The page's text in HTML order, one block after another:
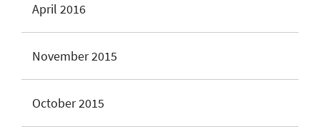
April 2016
November 2015
October 2015